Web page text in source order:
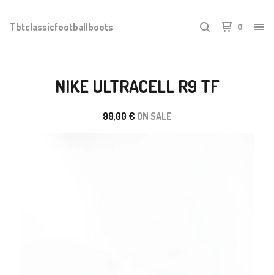
Tbtclassicfootballboots 0
NIKE ULTRACELL R9 TF
99,00 € ON SALE